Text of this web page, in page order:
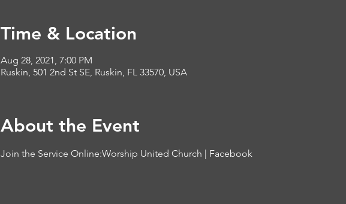
Time & Location
Aug 28, 2021, 7:00 PM
Ruskin, 501 2nd St SE, Ruskin, FL 33570, USA
About the Event
Join the Service Online:Worship United Church | Facebook